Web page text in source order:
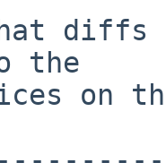
diffs
the
on